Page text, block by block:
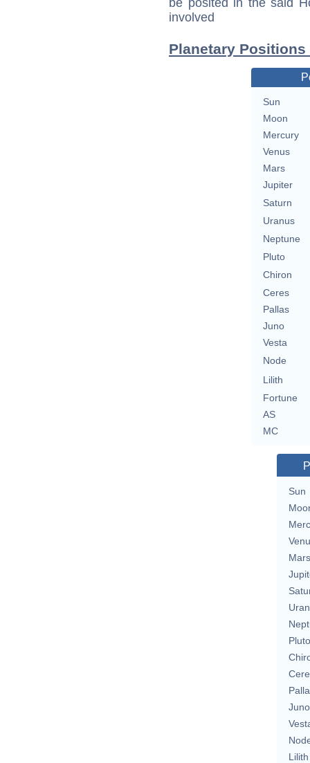
be posited in the said
involved
Planetary
Sun
Moon
Mercury
Venus
Mars
Jupiter
Saturn
Uranus
Neptune
Pluto
Chiron
Ceres
Pallas
Juno
Vesta
Node
Lilith
Fortune
AS
MC
Sun
Mars
Pluto
Juno
Lilith